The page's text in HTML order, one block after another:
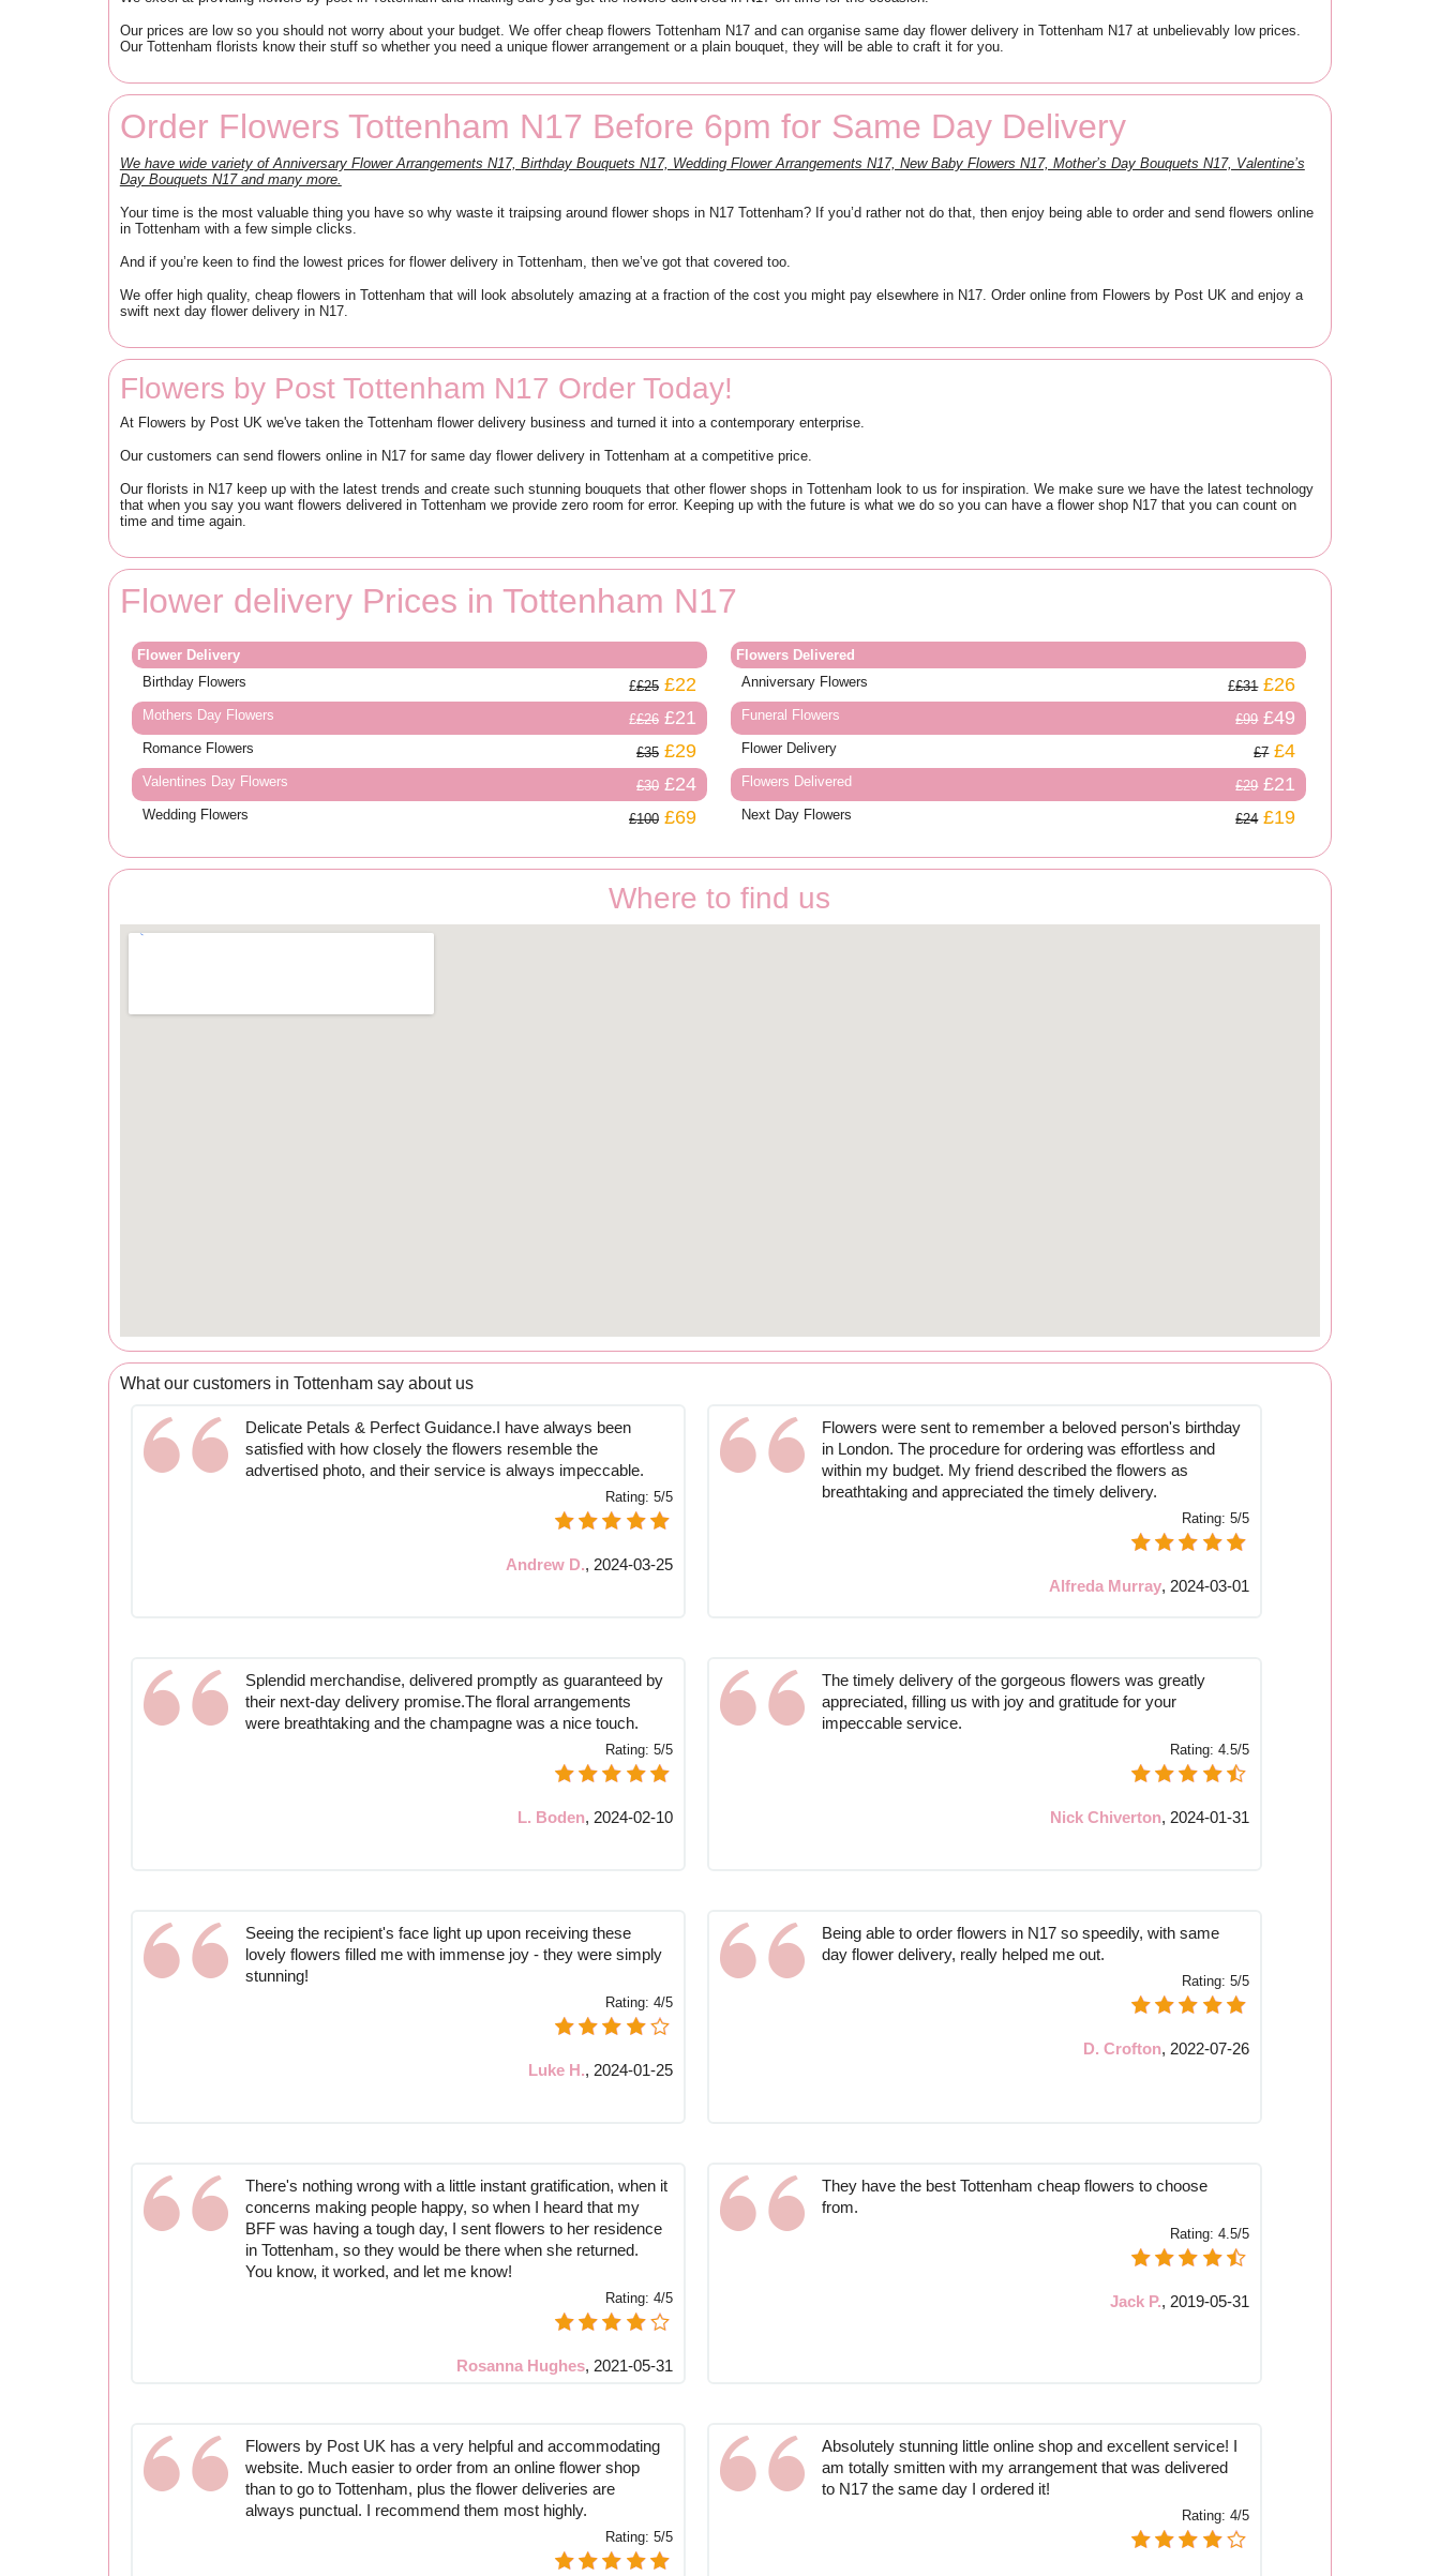
Our prices are low so you should not worry about your budget. We offer cheap flowers Tottenham N17 and can organise same day flower delivery in Tottenham N17 at unbelievably low prices.
Our Tottenham florists know their stuff so whether you need a unique flower arrangement or a plain bouquet, they will be able to craft it for you.
Order Flowers Tottenham N17 Before 6pm for Same Day Delivery
We have wide variety of Anniversary Flower Arrangements N17, Birthday Bouquets N17, Wedding Flower Arrangements N17, New Baby Flowers N17, Mother’s Day Bouquets N17, Valentine’s
Day Bouquets N17 and many more.
Your time is the most valuable thing you have so why waste it traipsing around flower shops in N17 Tottenham? If you’d rather not do that, then enjoy being able to order and send flowers online
in Tottenham with a few simple clicks.
And if you’re keen to find the lowest prices for flower delivery in Tottenham, then we’ve got that covered too.
We offer high quality, cheap flowers in Tottenham that will look absolutely amazing at a fraction of the cost you might pay elsewhere in N17. Order online from Flowers by Post UK and enjoy a
swift next day flower delivery in N17.
Flowers by Post Tottenham N17 Order Today!
At Flowers by Post UK we've taken the Tottenham flower delivery business and turned it into a contemporary enterprise.
Our customers can send flowers online in N17 for same day flower delivery in Tottenham at a competitive price.
Our florists in N17 keep up with the latest trends and create such stunning bouquets that other flower shops in Tottenham look to us for inspiration. We make sure we have the latest technology
that when you say you want flowers delivered in Tottenham we provide zero room for error. Keeping up with the future is what we do so you can have a flower shop N17 that you can count on
time and time again.
Flower delivery Prices in Tottenham N17
Flower Delivery
Birthday Flowers
£25 £22
Mothers Day Flowers £26 £21
Romance Flowers £35 £29
Valentines Day Flowers £30 £24
Wedding Flowers £100 £69
Flowers Delivered
Anniversary Flowers
£31 £26
Funeral Flowers £99 £49
Flower Delivery £7 £4
Flowers Delivered £29 £21
Next Day Flowers £24 £19
Where to find us
What our customers in Tottenham say about us
Delicate Petals & Perfect Guidance.I have always been
satisfied with how closely the flowers resemble the
advertised photo, and their service is always impeccable.
Rating: 5/5
Andrew D., 2024-03-25
Flowers were sent to remember a beloved person's birthday
in London. The procedure for ordering was effortless and
within my budget. My friend described the flowers as
breathtaking and appreciated the timely delivery.
Rating:5/5
Alfreda Murray, 2024-03-01
Splendid merchandise, delivered promptly as guaranteed by
their next-day delivery promise.The floral arrangements
were breathtaking and the champagne was a nice touch.
Rating: 5/5
L. Boden, 2024-02-10
The timely delivery of the gorgeous flowers was greatly
appreciated, filling us with joy and gratitude for your
impeccable service.
Rating:4.5/5
Nick Chiverton, 2024-01-31
Seeing the recipient's face light up upon receiving these
lovely flowers filled me with immense joy - they were simply
stunning!
Rating: 4/5
Luke H., 2024-01-25
Being able to order flowers in N17 so speedily, with same
day flower delivery, really helped me out.
Rating:5/5
D. Crofton, 2022-07-26
There's nothing wrong with a little instant gratification, when it
concerns making people happy, so when I heard that my
BFF was having a tough day, I sent flowers to her residence
in Tottenham, so they would be there when she returned.
You know, it worked, and let me know!
Rating: 4/5
Rosanna Hughes, 2021-05-31
They have the best Tottenham cheap flowers to choose
from.
Rating:4.5/5
Jack P., 2019-05-31
Flowers by Post UK has a very helpful and accommodating
website. Much easier to order from an online flower shop
than to go to Tottenham, plus the flower deliveries are
always punctual. I recommend them most highly.
Rating: 5/5
Absolutely stunning little online shop and excellent service! I
am totally smitten with my arrangement that was delivered
to N17 the same day I ordered it!
Rating:4/5